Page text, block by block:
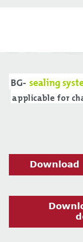
BG- sealing
applicable for
Download